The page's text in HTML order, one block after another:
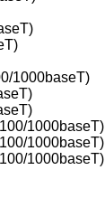
1000baseT)
1000baseT)
1000baseT)
1000baseT)